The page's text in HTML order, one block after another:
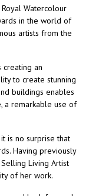
Watercolour
in the world of
artists from the
creating an
to create stunning
buildings enables
a remarkable use of
is no surprise that
Having previously
Living Artist
of her work.